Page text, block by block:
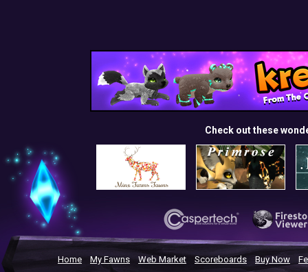
Check out these
Home My Fawns Web Market Scoreboards Buy Now